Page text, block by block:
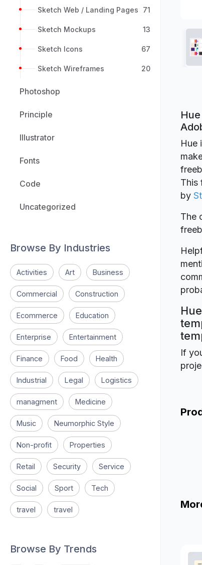
Sketch Web / Landing Pages 71
Sketch Mockups 13
Sketch Icons 67
Sketch Wireframes 20
Photoshop
Principle
Illustrator
Fonts
Code
Uncategorized
Browse By Industries
Activities Art Business
Commercial Construction
Ecommerce Education
Enterprise Entertainment
Finance Food Health
Industrial Legal Logistics
managment Medicine
Music Neumorphic Style
Non-profit Properties
Retail Security Service
Social Sport Tech
travel travel
Browse By Trends
Hue
This
by
The
If